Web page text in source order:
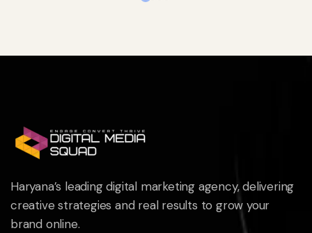
Haryana’s leading digital marketing agency, delivering
creative strategies and real results to grow your
brand online.